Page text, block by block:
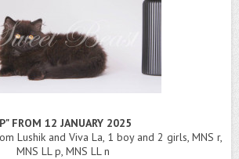
FROM 12 JANUARY 2025
Lushik and Viva La, 1 boy and 2 girls, MNS r,
MNS LL p, MNS LL n